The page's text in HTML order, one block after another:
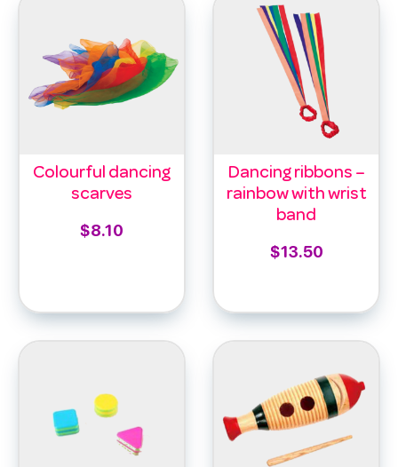
Colourful dancing
scarves
$8.10
Dancing ribbons –
rainbow with wrist
band
$13.50